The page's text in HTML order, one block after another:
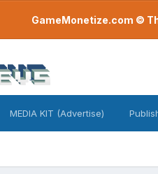
GameMonetize.com ©
MEDIA KIT (Advertise)